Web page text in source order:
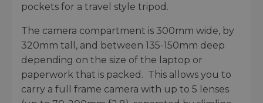
pockets for a travel style tripod.
The camera compartment is 300mm wide, by
320mm tall, and between 135-150mm deep
depending on the size of the laptop or
paperwork that is packed. This allows you to
carry a full frame camera with up to 5 lenses